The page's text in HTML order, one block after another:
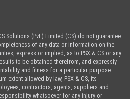
Solutions (Pvt.) Limited (CS) do not guarantee
of any data or information on the
express or implied, as to PSX & CS or any
to be obtained therefrom, and expressly
and fitness for a particular purpose
extent allowed by law, PSX & CS, its
contractors, agents, suppliers and
whatsoever for any injury or